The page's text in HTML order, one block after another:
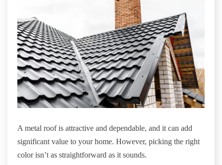
A metal roof is attractive and dependable, and it can add
significant value to your home. However, picking the right
color isn’t as straightforward as it sounds.